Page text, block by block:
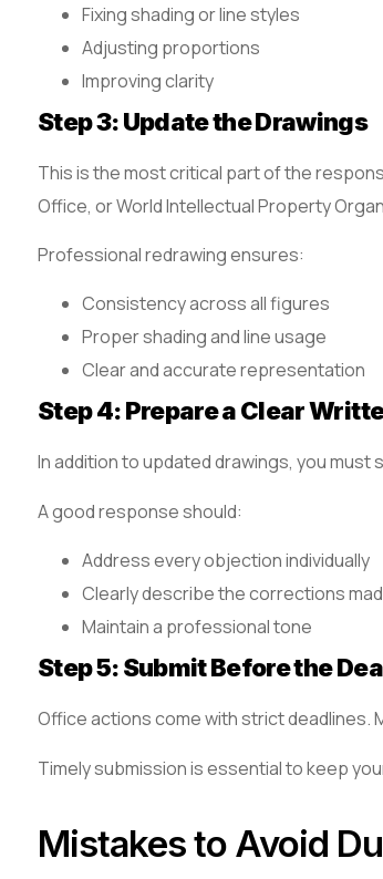
Fixing shading or line styles
Adjusting proportions
Improving clarity
Step 3: Update the Drawings
This is the most critical part of the
Office, or World Intellectual Property
Professional redrawing ensures:
Consistency across all figures
Proper shading and line usage
Clear and accurate representation
Step 4: Prepare a Clear
In addition to updated drawings, you
A good response should:
Address every objection individually
Clearly describe the corrections
Maintain a professional tone
Step 5: Submit Before the
Office actions come with strict deadlines.
Timely submission is essential to keep
Mistakes to Avoid